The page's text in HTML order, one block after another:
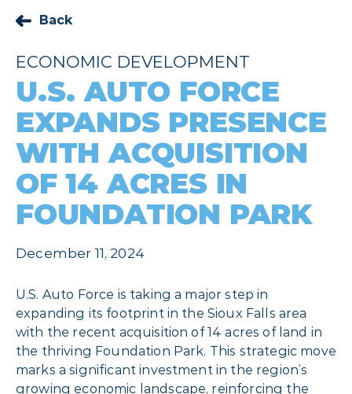
Back
ECONOMIC DEVELOPMENT
U.S. AUTO FORCE
EXPANDS PRESENCE
WITH ACQUISITION
OF 14 ACRES IN
FOUNDATION PARK
December 11, 2024
U.S. Auto Force is taking a major step in
expanding its footprint in the Sioux Falls area
with the recent acquisition of 14 acres of land in
the thriving Foundation Park. This strategic move
marks a significant investment in the region’s
growing economic landscape, reinforcing the